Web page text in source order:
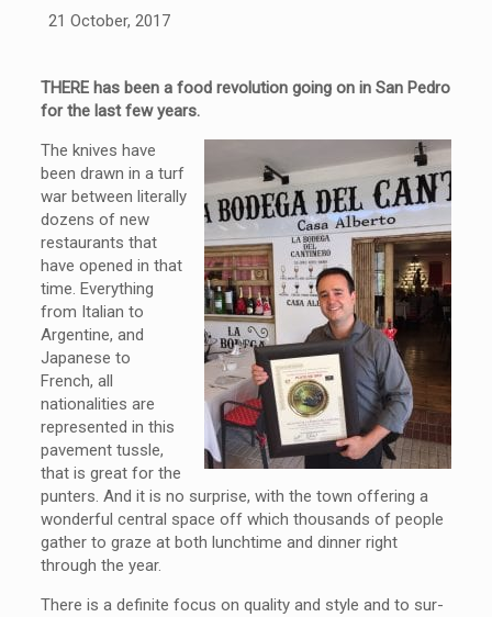
21 October, 2017
THERE has been a food revolution going on in San Pedro
for the last few years.
The knives have
been drawn in a turf
war between literally
dozens of new
restaurants that
have opened in that
time. Everything
from Italian to
Argentine, and
Japanese to
French, all
nationalities are
represented in this
pavement tussle,
that is great for the
punters. And it is no surprise, with the town offering a
wonderful central space off which thousands of people
gather to graze at both lunchtime and dinner right
through the year.
There is a definite focus on quality and style and to sur-